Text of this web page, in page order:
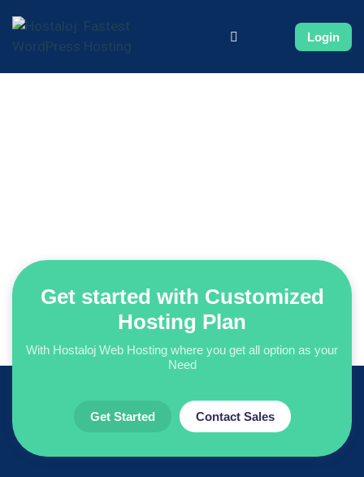
Login
Get started with Customized
Hosting Plan
With Hostaloj Web Hosting where you get all option as your
Need
Get Started Contact Sales